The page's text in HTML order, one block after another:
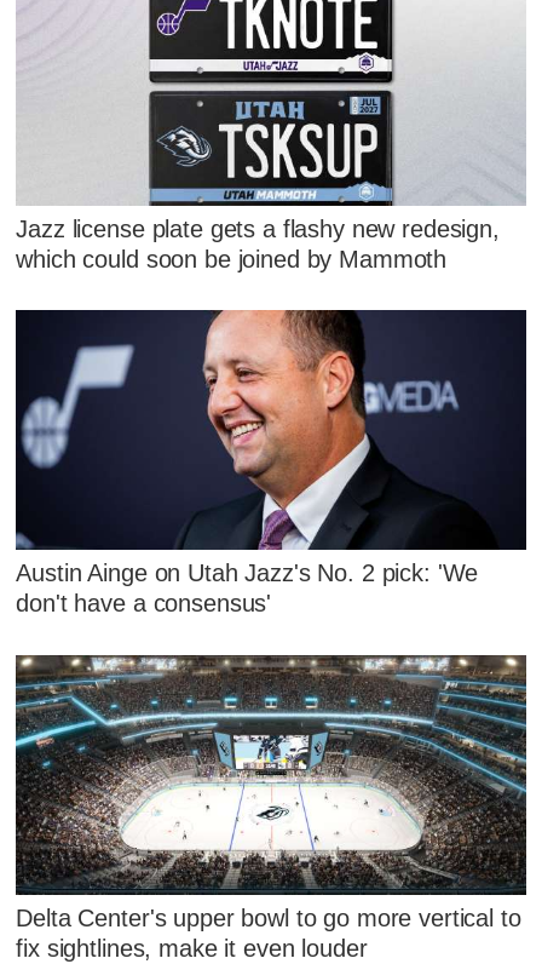
Jazz license plate gets a flashy new redesign,
which could soon be joined by Mammoth
Austin Ainge on Utah Jazz's No. 2 pick: 'We
don't have a consensus'
Delta Center's upper bowl to go more vertical to
fix sightlines, make it even louder